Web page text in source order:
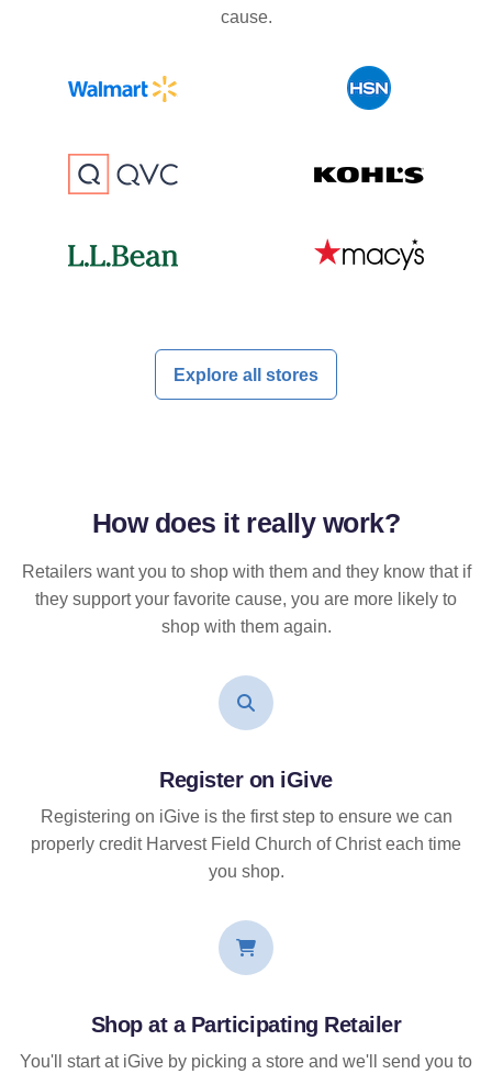
cause.
Explore all stores
How does it reallywork?
Retailers want you to shop with them and they know that if
they support your favorite cause, you are more likely to
shop with them again.
Register on iGive
Registering on iGive is the first step to ensure we can
properly credit Harvest Field Church of Christ each time
you shop.
Shop at a Participating Retailer
You'll start at iGive by picking a store and we'll send you to